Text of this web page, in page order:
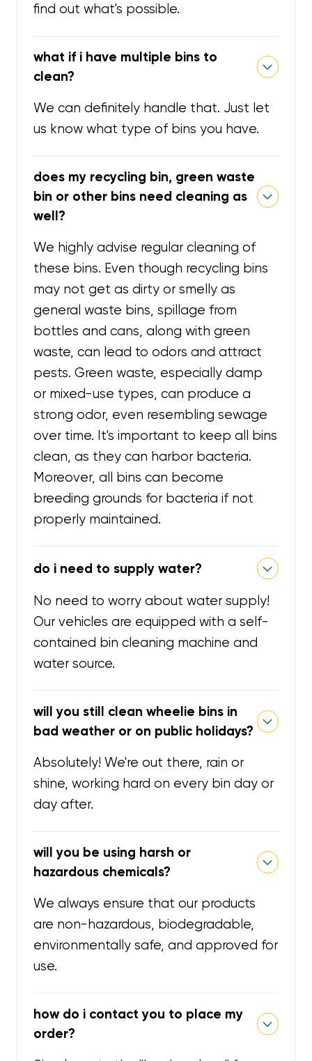
find out what's possible.
what if i have multiple bins to
clean?
We can definitely handle that. Just let
us know what type of bins you have.
does my recycling bin, green waste
bin or other bins need cleaning as
well?
We highly advise regular cleaning of
these bins. Even though recycling bins
may not get as dirty or smelly as
general waste bins, spillage from
bottles and cans, along with green
waste, can lead to odors and attract
pests. Green waste, especially damp
or mixed-use types, can produce a
strong odor, even resembling sewage
over time. It's important to keep all bins
clean, as they can harbor bacteria.
Moreover, all bins can become
breeding grounds for bacteria if not
properly maintained.
do i need to supply water?
No need to worry about water supply!
Our vehicles are equipped with a self-
contained bin cleaning machine and
water source.
will you still clean wheelie bins in
bad weather or on public holidays?
Absolutely! We're out there, rain or
shine, working hard on every bin day or
day after.
will you be using harsh or
hazardous chemicals?
We always ensure that our products
are non-hazardous, biodegradable,
environmentally safe, and approved for
use.
how do i contact you to place my
order?